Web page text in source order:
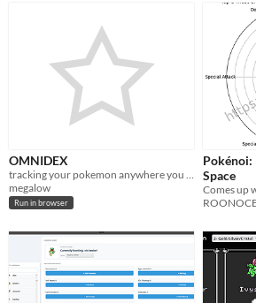
OMNIDEX
tracking your pokemon anywhere you want
megalow
Run in browser
Pokénoi:
Space